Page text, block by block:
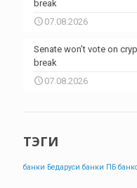
break
07.08.2026
Senate won’t vote on
break
07.08.2026
ТЭГИ
банки Бедаруси банки ПБ